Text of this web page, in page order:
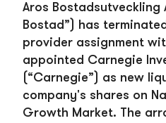
Aros Bostadsutveckling
Bostad”) has
provider assignment
appointed Carnegie
(“Carnegie”) as new
company's shares on
Growth Market. The